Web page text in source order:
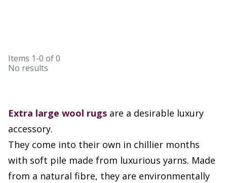
Items 1-0 of0
No results
Extra large wool rugs are a desirable luxury
accessory.
They come into their own in chillier months
with soft pile made from luxurious yarns. Made
from a natural fibre, they are environmentally